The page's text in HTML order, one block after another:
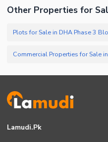
Other Properties for
Plots for Sale in DHA Phase 3
Lamudi.pk